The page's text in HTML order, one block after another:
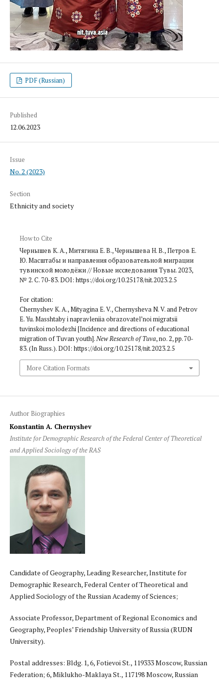
PDF (Russian)
Published
12.06.2023
Issue
No. 2 (2023)
Section
Ethnicity and society
How to Cite
Чернышев К. А., Митягина Е. В., Чернышева Н. В., Петров Е.
Ю. Масштабы и направления образовательной миграции
тувинской молодёжи // Новые исследования Тувы. 2023,
№ 2. С. 70-83. DOI: https://doi.org/10.25178/nit.2023.2.5
For citation:
Chernyshev K. A., Mityagina E. V., Chernysheva N. V. and Petrov
E. Yu. Masshtaby i napravleniia obrazovatel’noi migratsii
tuvinskoi molodezhi [Incidence and directions of educational
migration of Tuvan youth]. New Research of Tuva, no. 2, pp. 70-
83. (In Russ.). DOI: https://doi.org/10.25178/nit.2023.2.5
More Citation Formats
Author Biographies
Konstantin A. Chernyshev
Institute for Demographic Research of the Federal Center of Theoretical
and Applied Sociology of the RAS
Candidate of Geography, Leading Researcher, Institute for
Demographic Research, Federal Center of Theoretical and
Applied Sociology of the Russian Academy of Sciences;
Associate Professor, Department of Regional Economics and
Geography, Peoples’ Friendship University of Russia (RUDN
University).
Postal addresses: Bldg. 1, 6, Fotievoi St., 119333 Moscow, Russian
Federation; 6, Miklukho-Maklaya St., 117198 Moscow, Russian